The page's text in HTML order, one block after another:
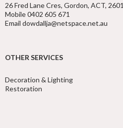
26 Fred Lane Cres, Gordon, ACT, 2601
Mobile 0402 605 671
Email dowdallja@netspace.net.au
OTHER SERVICES
Decoration & Lighting
Restoration